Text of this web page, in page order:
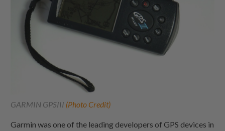
GARMIN GPSIII (Photo Credit)
Garmin was one of the leading developers of GPS devices in